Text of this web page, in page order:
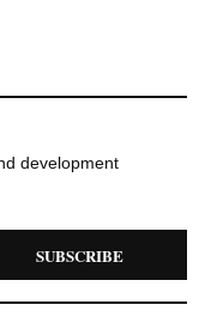
development
SUBSCRIBE